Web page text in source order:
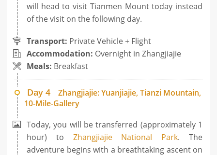
will head to visit Tianmen Mount today instead
of the visit on the following day.
Transport: Private Vehicle + Flight
Accommodation: Overnight in Zhangjiajie
Meals: Breakfast
Day 4
Zhangjiajie: Yuanjiajie, Tianzi Mountain,
10-Mile-Gallery
Today, you will be transferred (approximately 1
hour) to Zhangjiajie National Park. The
adventure begins with a breathtaking ascent on